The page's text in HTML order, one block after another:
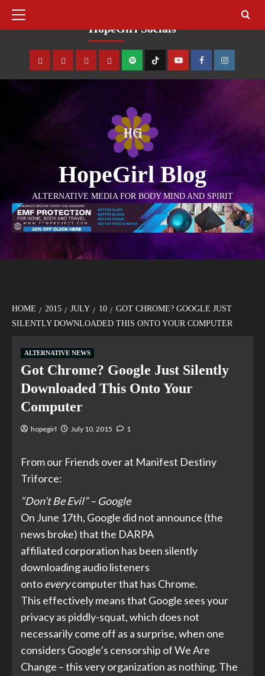
HopeGirl Socials
HopeGirl Blog
ALTERNATIVE MEDIA FOR BODY MIND AND SPIRIT
HOME 2015 JULY 10
GOT CHROME? GOOGLE JUST
SILENTLY DOWNLOADED THIS ONTO YOUR COMPUTER
ALTERNATIVE NEWS
Got Chrome? Google Just Silently
Downloaded This Onto Your
Computer
hopegirl July 10, 2015 1
From our Friends over at Manifest Destiny
Triforce:
“Don’t Be Evil” – Google
On June 17th, Google did not announce (the
news broke) that the DARPA
affiliated corporation has been silently
downloading audio listeners
ontoeverycomputer that has Chrome.
This effectively means that Google sees your
privacy as piddly-squat, which does not
necessarily come off as a surprise, when one
considers Google’s censorship of We Are
Change – this very organization as nothing. The